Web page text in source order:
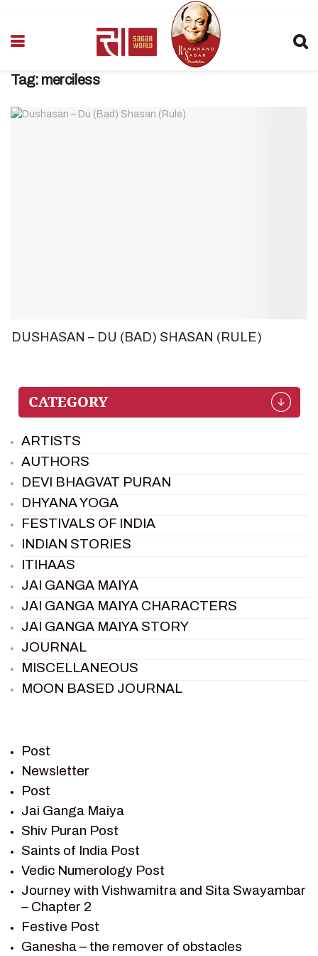
Tag: merciless
DUSHASAN – DU (BAD) SHASAN (RULE)
ARTISTS
AUTHORS
DEVI BHAGVAT PURAN
DHYANA YOGA
FESTIVALS OF INDIA
INDIAN STORIES
ITIHAAS
JAI GANGA MAIYA
JAI GANGA MAIYA CHARACTERS
JAI GANGA MAIYA STORY
JOURNAL
MISCELLANEOUS
MOON BASED JOURNAL
RAMAYAN
RAMAYAN CHARACTERS
RAMAYAN STORY
SAGAR VANDAN NEWSLETTER
SAINTS OF INDIA
SHIV PURAN
SHIV SAGAR
SHRI KRISHNA
SHRI KRISHNA SERIAL CHARACTER
SHRI KRISHNA STORIES
Post
Newsletter
Post
Jai Ganga Maiya
Shiv Puran Post
Saints of India Post
Vedic Numerology Post
Journey with Vishwamitra and Sita Swayambar
– Chapter 2
Festive Post
Ganesha – the remover of obstacles